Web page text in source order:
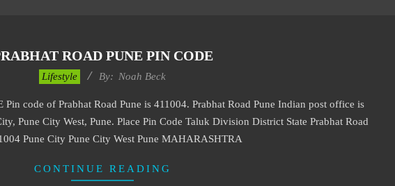
ROAD PUNE PIN CODE
Lifestyle By: Noah Beck
code of Prabhat Road Pune is 411004. Prabhat Road Pune Indian post office is
Pune City West, Pune. Place Pin Code Taluk Division District State Prabhat Road
Pune City Pune City West Pune MAHARASHTRA
CONTINUE READING